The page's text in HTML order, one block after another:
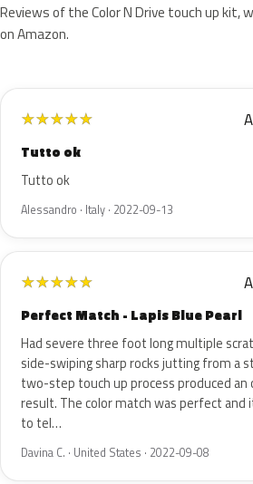
Reviews of the Color N Drive touch up kit,
on Amazon.
★★★★★
Tutto ok
Tutto ok
Alessandro · Italy · 2022-09-13
★★★★★
Perfect Match - Lapis Blue Pearl
Had severe three foot long multiple
side-swiping sharp rocks jutting from a
two-step touch up process produced
result. The color match was perfect and
to tel…
Davina C. · United States · 2022-09-08